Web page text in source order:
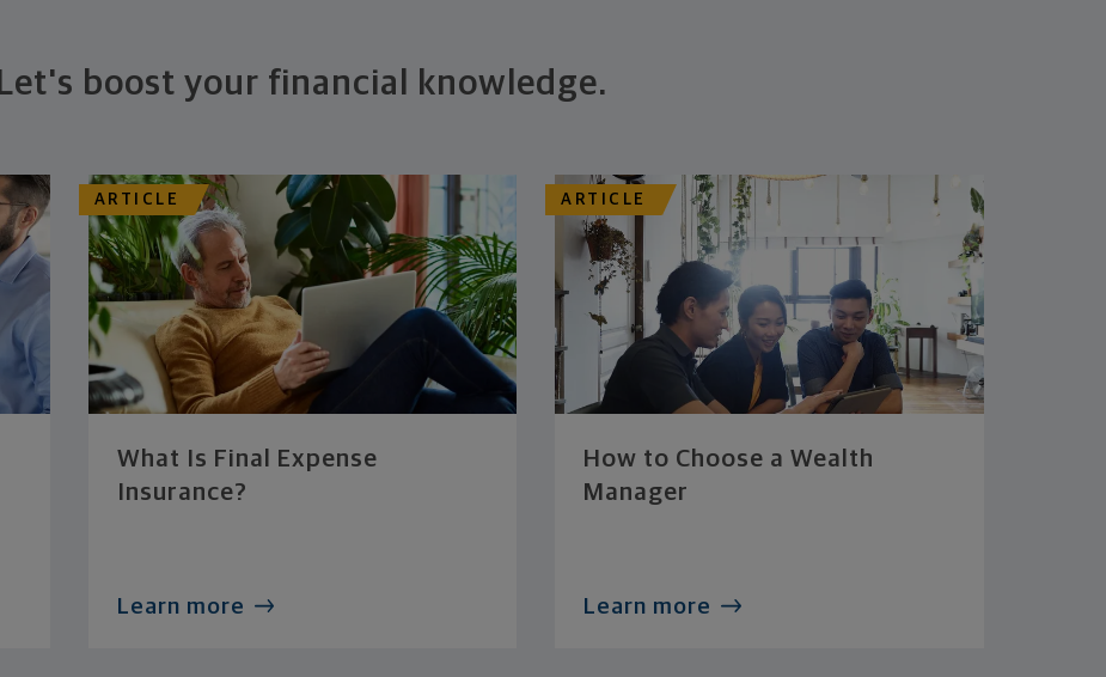
Let's boost your financial knowledge.
ARTICLE
What Is Final Expense
Insurance?
Learn more
ARTICLE
How to Choose a Wealth
Manager
Learn more